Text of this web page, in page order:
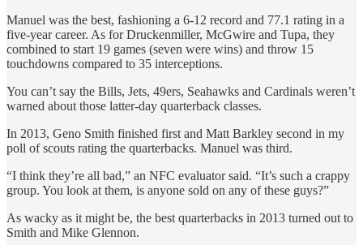
Manuel was the best, fashioning a 6-12 record and 77.1 rating in a
five-year career. As for Druckenmiller, McGwire and Tupa, they
combined to start 19 games (seven were wins) and throw 15
touchdowns compared to 35 interceptions.
You can’t say the Bills, Jets, 49ers, Seahawks and Cardinals weren’t
warned about those latter-day quarterback classes.
In 2013, Geno Smith finished first and Matt Barkley second in my
poll of scouts rating the quarterbacks. Manuel was third.
“I think they’re all bad,” an NFC evaluator said. “It’s such a crappy
group. You look at them, is anyone sold on any of these guys?”
As wacky as it might be, the best quarterbacks in 2013 turned out to
Smith and Mike Glennon.